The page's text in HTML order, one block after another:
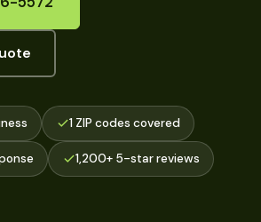
1 ZIP codes covered
1,200+ 5-star reviews